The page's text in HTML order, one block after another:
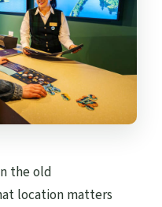
the old
location matters